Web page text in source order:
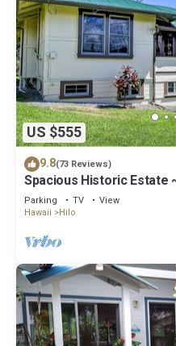
US $555
9.8(73 Reviews)
Spacious Historic Estate
Front
Parking TV
View
Hawaii
Hilo